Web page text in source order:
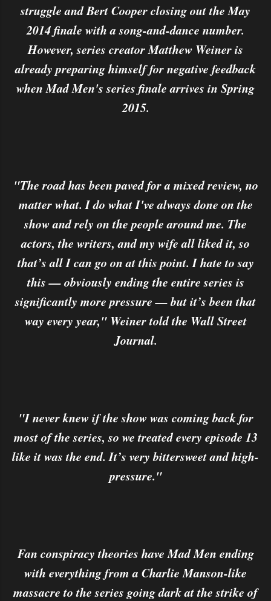
struggle and Bert Cooper closing out the May
2014 finale with a song-and-dance number.
However, series creator Matthew Weiner is
already preparing himself for negative feedback
when Mad Men's series finale arrives in Spring
2015.
"The road has been paved for a mixed review, no
matter what. I do what I've always done on the
show and rely on the people around me. The
actors, the writers, and my wife all liked it, so
that’s all I can go on at this point. I hate to say
this — obviously ending the entire series is
significantly more pressure — but it’s been that
way every year," Weiner told the Wall Street
Journal.
"I never knew if the show was coming back for
most of the series, so we treated every episode 13
like it was the end. It’s very bittersweet and high-
pressure."
Fan conspiracy theories have Mad Men ending
with everything from a Charlie Manson-like
massacre to the series going dark at the strike of